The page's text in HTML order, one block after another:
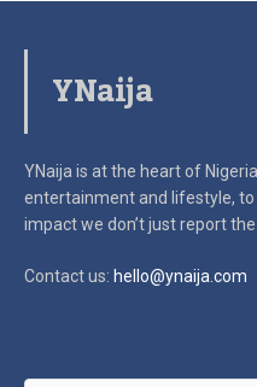
YNaija
YNaija is at the heart of
entertainment and lifestyle, to
impactwe don’t just report
Contact us: hello@ynaija.com